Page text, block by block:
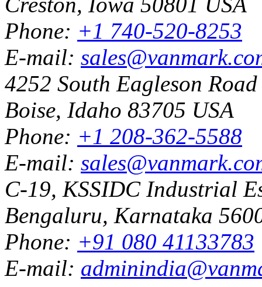
Phone: +1 740-520-8253
E-mail:
4252 South Eagleson Road
Boise, Idaho 83705 USA
Phone: +1 208-362-5588
E-mail:
C-19, KSSIDC Industrial
Bengaluru, Karnataka
Phone: +91 080 41133783
E-mail: